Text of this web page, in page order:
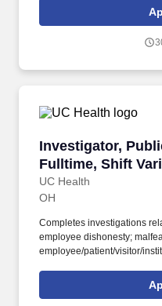
investigations or audits that
potential healthcare fraud
Investigator,
Fulltime, Shift
UC Health
Investigator,
OH
Completes investigations
employee dishonesty;
employee/patient/visitor/
Director of System Public
identifying and